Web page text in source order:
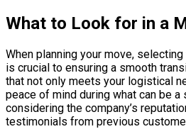
What to Look for in a
When planning your move,
is crucial to ensuring a smooth
that not only meets your logistical
peace of mind during what can be
considering the company’s
testimonials from previous